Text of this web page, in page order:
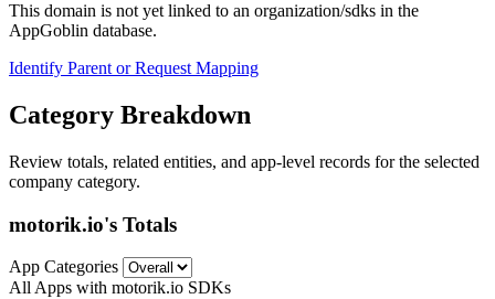
This domain is not yet linked to an organization/sdks in the
AppGoblin database.
Identify Parent or Request Mapping
Category Breakdown
Review totals, related entities, and app-level records for the selected
company category.
motorik.io's Totals
App Categories
All Apps with motorik.io SDKs